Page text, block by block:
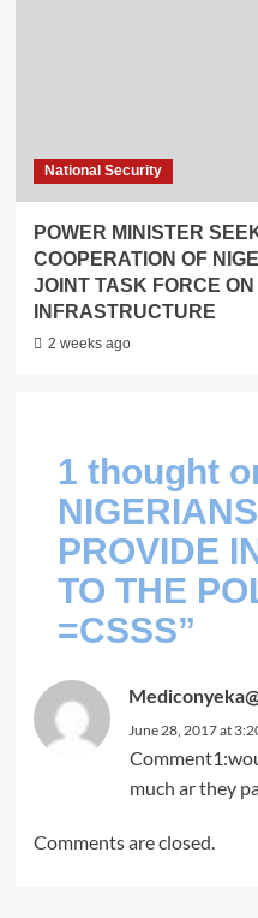
National Security
POWER MINISTER
COOPERATION OF
JOINT TASK FORCE
INFRASTRUCTURE
2 weeks ago
1 thought
PROVIDE
TO THE
=CSSS”
June 28, 2017 at
much ar they
Comments are closed.